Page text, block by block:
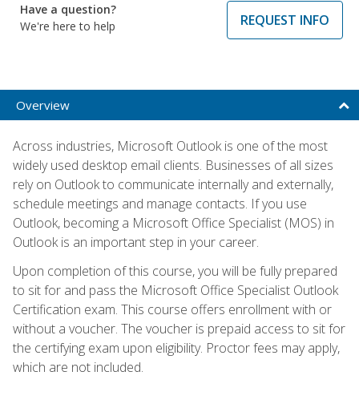
Have a question?
We're here to help
REQUEST INFO
Overview
Across industries, Microsoft Outlook is one of the most
widely used desktop email clients. Businesses of all sizes
rely on Outlook to communicate internally and externally,
schedule meetings and manage contacts. If you use
Outlook, becoming a Microsoft Office Specialist (MOS) in
Outlook is an important step in your career.
Upon completion of this course, you will be fully prepared
to sit for and pass the Microsoft Office Specialist Outlook
Certification exam. This course offers enrollment with or
without a voucher. The voucher is prepaid access to sit for
the certifying exam upon eligibility. Proctor fees may apply,
which are not included.